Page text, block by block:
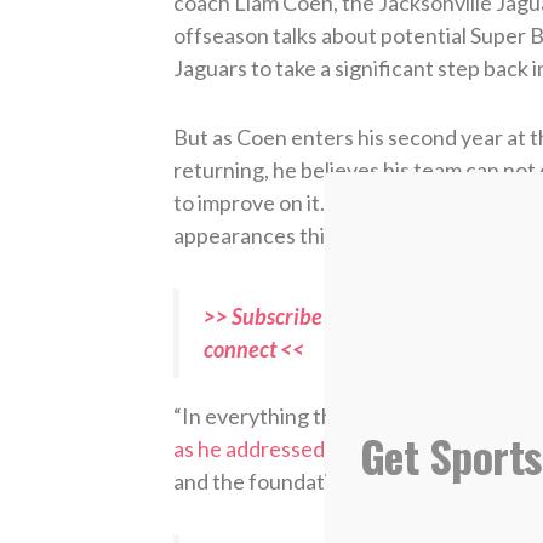
offseason talks about potential Super
Jaguars to take a significant step back
But as Coen enters his second year at
returning, he believes his team can
to improve on it. If they do, it will mark
appearances this century.
>> Subscribe to Sports Spectrum
connect <<
“In everything that we do, we are
as he addressed his teamduring the
and the foundation and the way that
Get